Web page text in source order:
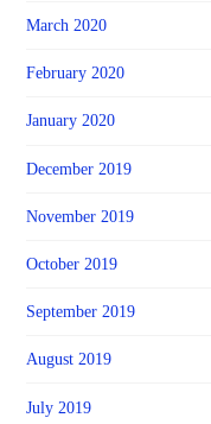
March 2020
February 2020
January 2020
December 2019
November 2019
October 2019
September 2019
August 2019
July 2019